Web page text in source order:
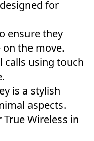
for
ensure they
the move.
calls using touch
is a stylish
aspects.
Wireless in